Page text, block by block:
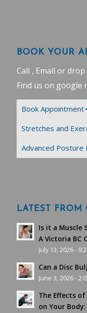
BOOK YOUR
Call , Email or
Find us on google
Book Appointment
Stretches and
Advanced Posture
LATEST FROM
Is it a Muscle
A Victoria BC
July 13, 2026 -
Can a Disc
June 3, 2026 -
The Effects
on Your